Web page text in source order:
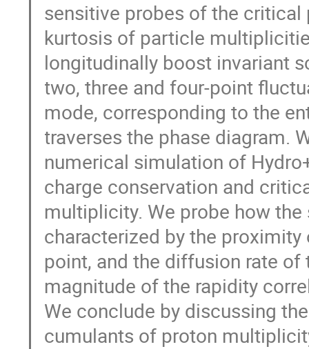
sensitive probes of the critical
kurtosis of particle
longitudinally boost invariant
two, three and four-point
mode, corresponding to the
traverses the phase diagram.
numerical simulation of
charge conservation and
multiplicity. We probe how
characterized by the
point, and the diffusion rate
magnitude of the rapidity
We conclude by discussing
cumulants of proton